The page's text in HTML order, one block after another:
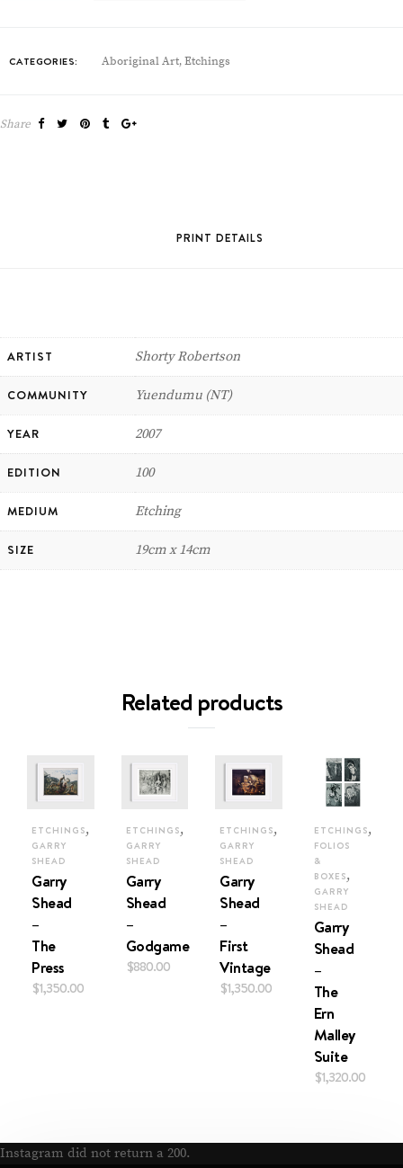
CATEGORIES: Aboriginal Art, Etchings
Share
PRINT DETAILS
ARTIST Shorty Robertson
COMMUNITY Yuendumu (NT)
YEAR 2007
EDITION 100
MEDIUM Etching
SIZE 19cm x 14cm
Related products
ETCHINGS,
GARRY
SHEAD
Garry
Shead
–
The
Press
$1,350.00
ETCHINGS,
GARRY
SHEAD
Garry
Shead
–
Godgame
$880.00
ETCHINGS,
GARRY
SHEAD
Garry
Shead
–
First
Vintage
$1,350.00
ETCHINGS,
FOLIOS
&
BOXES,
GARRY
SHEAD
Garry
Shead
–
The
Ern
Malley
Suite
$1,320.00
Instagram did not return a 200.